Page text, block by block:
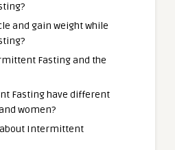
and gain weight while
Fasting and the
Fasting have different
women?
about Intermittent